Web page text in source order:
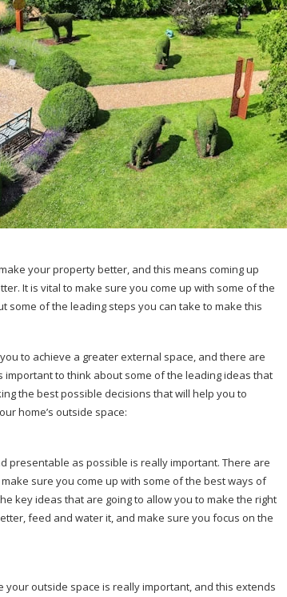
your property better, and this means coming up
It is vital to make sure you come up with some of the
some of the leading steps you can take to make this
to achieve a greater external space, and there are
important to think about some of the leading ideas that
the best possible decisions that will help you to
home’s outside space:
presentable as possible is really important. There are
sure you come up with some of the best ways of
key ideas that are going to allow you to make the right
feed and water it, and make sure you focus on the
outside space is really important, and this extends